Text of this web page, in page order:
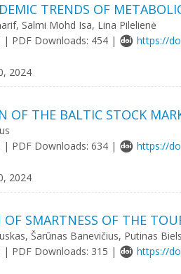
TRENDS OF
Salmi Mohd Isa, Lina Pilelienė
| PDF Downloads: 454 |
https://
2024
OF THE BALTIC STOCK
| PDF Downloads: 634 |
https://
2024
SMARTNESS OF THE
Šarūnas Banevičius, Putinas
| PDF Downloads: 315 |
https://